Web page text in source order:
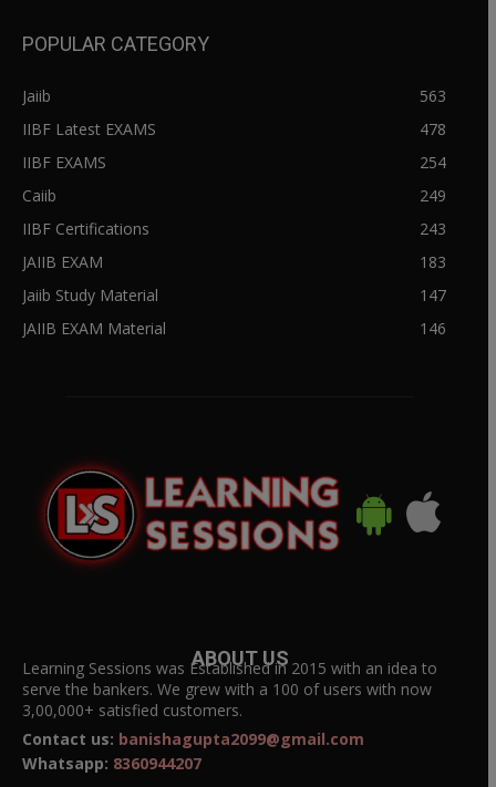
POPULAR CATEGORY
Jaiib
563
IIBF Latest EXAMS
478
IIBF EXAMS
254
Caiib
249
IIBF Certifications
243
JAIIB EXAM
183
Jaiib Study Material
147
JAIIB EXAM Material
146
ABOUT US
Learning Sessions was Established in 2015 with an idea to
serve the bankers. We grew with a 100 of users with now
3,00,000+ satisfied customers.
Contact us: banishagupta2099@gmail.com
Whatsapp: 8360944207